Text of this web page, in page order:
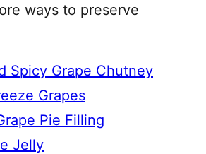
ways to preserve
Spicy Grape Chutney
Grapes
Pie Filling
Jelly